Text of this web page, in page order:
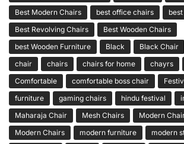
Best Modern Chairs
best office chairs
Best Revolving Chairs
Best Wooden Chairs
best Wooden Furniture
Black Black Chair
chair
chairs chairs for home chayrs
Comfortable
comfortable boss chair
furniture
gaming chairs hindu festival
Maharaja Chair
Mesh Chairs
Modern
Modern Chairs
modern furniture
modern